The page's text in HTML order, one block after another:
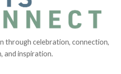
through celebration, connection,
and inspiration.